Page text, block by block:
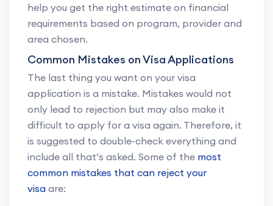
help you get the right estimate on financial
requirements based on program, provider and
area chosen.
Common Mistakes on Visa Applications
The last thing you want on your visa
application is a mistake. Mistakes would not
only lead to rejection but may also make it
difficult to apply for a visa again. Therefore, it
is suggested to double-check everything and
include all that’s asked. Some of the most
common mistakes that can reject your
visa are: